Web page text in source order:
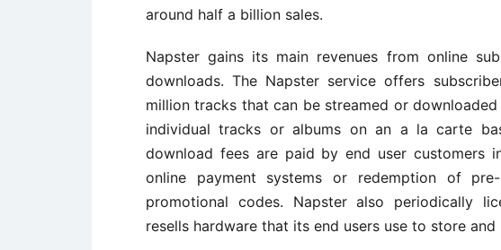
around half a billion sales.
Napster gains its main revenues from online
downloads. The Napster service offers
million tracks that can be streamed or
individual tracks or albums on an a la carte
download fees are paid by end user customers
online payment systems or redemption of
promotional codes. Napster also periodically
resells hardware that its end users use to store